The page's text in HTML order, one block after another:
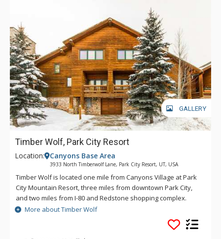
GALLERY
Timber Wolf, Park City Resort
Location: Canyons Base Area
3933 North Timberwolf Lane, Park City Resort, UT, USA
Timber Wolf is located one mile from Canyons Village at Park
City Mountain Resort, three miles from downtown Park City,
and two miles from I-80 and Redstone shopping complex.
Lodge-style construction and upscale furnishings make these
an ideal getaway in the mountains. Timber Wolf offers two
separate outdoor hot tubs. Each building includes four units
More about Timber Wolf